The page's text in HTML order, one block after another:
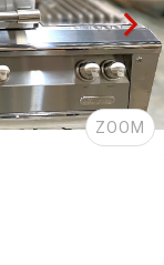
ZOOM